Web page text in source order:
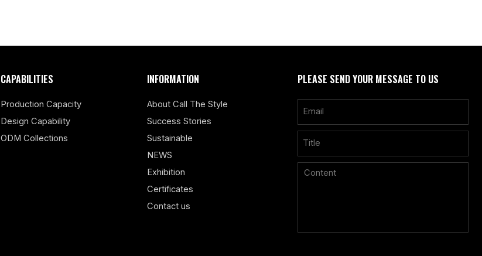
CAPABILITIES
Production Capacity
Design Capability
ODM Collections
INFORMATION
About Call The Style
Success Stories
Sustainable
NEWS
Exhibition
Certificates
Contact us
PLEASE SEND YOUR MESSAGE TO US